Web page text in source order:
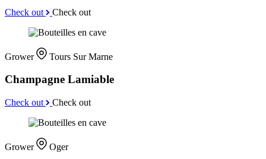
Check out Check out
Grower Tours Sur Marne
Champagne Lamiable
Check out Check out
Grower Oger